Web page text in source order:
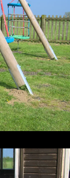
road
to the
Harry
hangs on
to Isobel
view
the
of the
Castle
graffiti